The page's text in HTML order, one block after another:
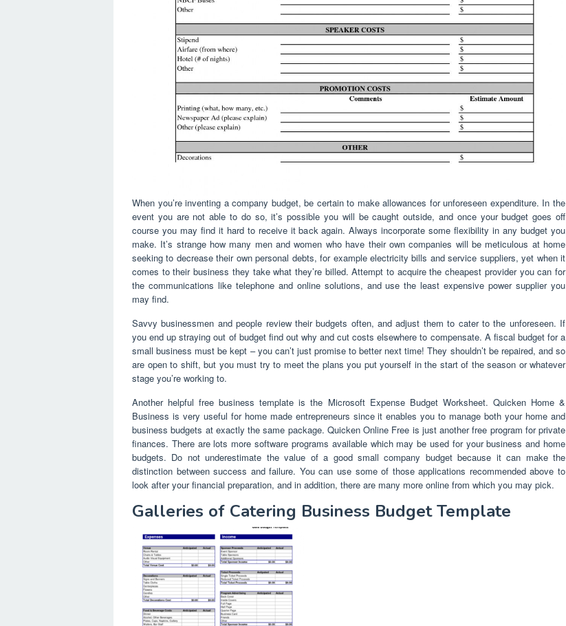
When you’re inventing a company budget, be certain to make allowances for unforeseen expenditure. In the
event you are not able to do so, it’s possible you will be caught outside, and once your budget goes off
course you may find it hard to receive it back again. Always incorporate some flexibility in any budget you
make. It’s strange how many men and women who have their own companies will be meticulous at home
seeking to decrease their own personal debts, for example electricity bills and service suppliers, yet when it
comes to their business they take what they’re billed. Attempt to acquire the cheapest provider you can for
the communications like telephone and online solutions, and use the least expensive power supplier you
may find.
Savvy businessmen and people review their budgets often, and adjust them to cater to the unforeseen. If
you end up straying out of budget find out why and cut costs elsewhere to compensate. A fiscal budget for a
small business must be kept – you can’t just promise to better next time! They shouldn’t be repaired, and so
are open to shift, but you must try to meet the plans you put yourself in the start of the season or whatever
stage you’re working to.
Another helpful free business template is the Microsoft Expense Budget Worksheet. Quicken Home &
Business is very useful for home made entrepreneurs since it enables you to manage both your home and
business budgets at exactly the same package. Quicken Online Free is just another free program for private
finances. There are lots more software programs available which may be used for your business and home
budgets. Do not underestimate the value of a good small company budget because it can make the
distinction between success and failure. You can use some of those applications recommended above to
look after your financial preparation, and in addition, there are many more online from which you may pick.
Galleries of Catering Business Budget Template